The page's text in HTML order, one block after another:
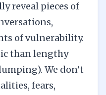
reveal pieces of
,
of vulnerability.
than lengthy
We don’t
fears,